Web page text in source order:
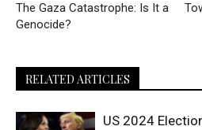
The Gaza Catastrophe: Is It a
Genocide?
RELATED ARTICLES
US 2024